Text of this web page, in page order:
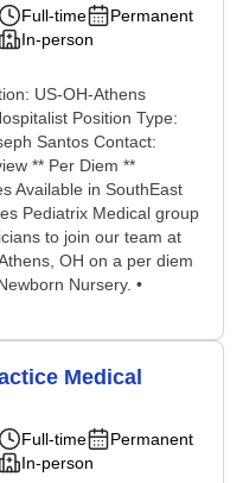
Full-time
Permanent
In-person
US-OH-Athens
Position Type:
Santos Contact:
** Per Diem **
Available in SouthEast
Pediatrix Medical group
to join our team at
OH on a per diem
Nursery. •
Medical
Full-time
Permanent
In-person